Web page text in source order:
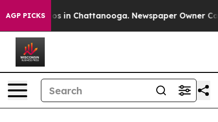
AGP PICKS
Chaos in Chattanooga. Newspaper Owner Calls